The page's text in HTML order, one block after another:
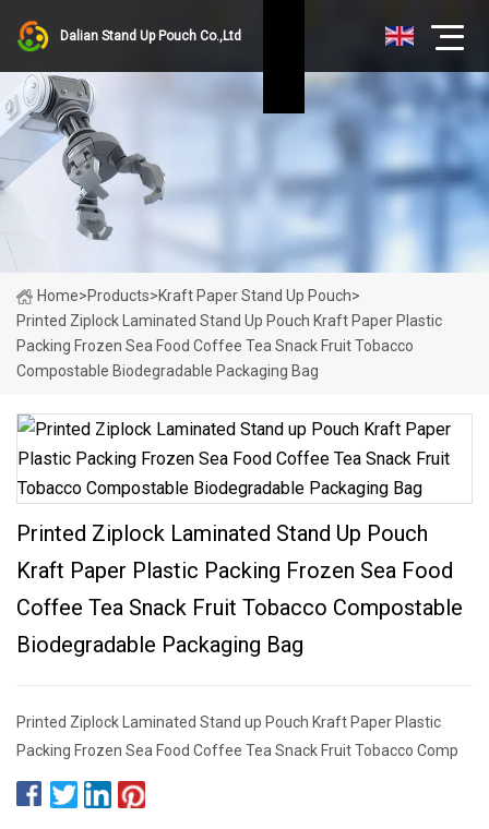
Dalian Stand Up Pouch Co.,Ltd
Home>Products>Kraft Paper Stand Up Pouch>
Printed Ziplock Laminated Stand Up Pouch Kraft Paper Plastic
Packing Frozen Sea Food Coffee Tea Snack Fruit Tobacco
Compostable Biodegradable Packaging Bag
Printed Ziplock Laminated Stand Up Pouch
Kraft Paper Plastic Packing Frozen Sea Food
Coffee Tea Snack Fruit Tobacco Compostable
Biodegradable Packaging Bag
Printed Ziplock Laminated Stand up Pouch Kraft Paper Plastic
Packing Frozen Sea Food Coffee Tea Snack Fruit Tobacco Comp